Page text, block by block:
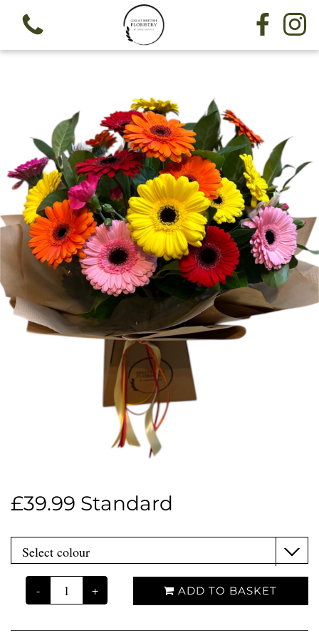
£39.99 Standard
- + ADD TO BASKET